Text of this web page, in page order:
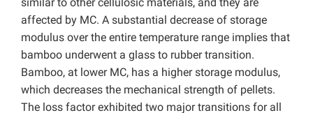
similar to other cellulosic materials, and they are
affected by MC. A substantial decrease of storage
modulus over the entire temperature range implies that
bamboo underwent a glass to rubber transition.
Bamboo, at lower MC, has a higher storage modulus,
which decreases the mechanical strength of pellets.
The loss factor exhibited two major transitions for all